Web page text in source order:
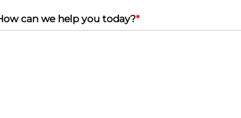
can we help you today?*